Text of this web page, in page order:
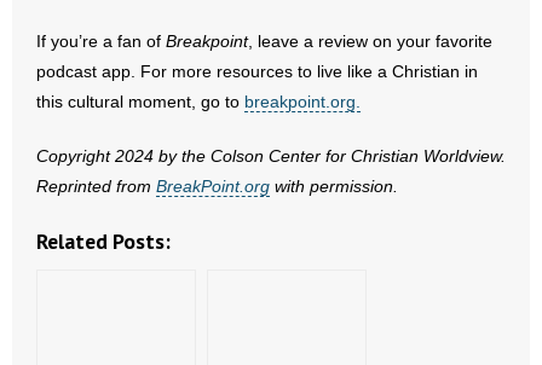
If you’re a fan of Breakpoint, leave a review on your favorite
podcast app. For more resources to live like a Christian in
this cultural moment, go to breakpoint.org.
Copyright 2024 by the Colson Center for Christian Worldview.
Reprinted from BreakPoint.org with permission.
Related Posts: